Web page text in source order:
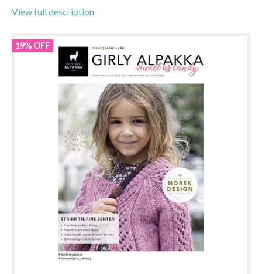
View full description
19% OFF